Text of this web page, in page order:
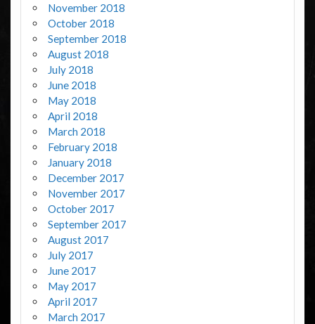
November 2018
October 2018
September 2018
August 2018
July 2018
June 2018
May 2018
April 2018
March 2018
February 2018
January 2018
December 2017
November 2017
October 2017
September 2017
August 2017
July 2017
June 2017
May 2017
April 2017
March 2017